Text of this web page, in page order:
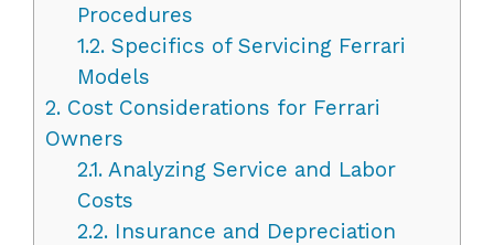
Procedures
1.2.Specifics of Servicing Ferrari
Models
2. Cost Considerations for Ferrari
Owners
2.1.Analyzing Service and Labor
Costs
2.2.Insurance and Depreciation